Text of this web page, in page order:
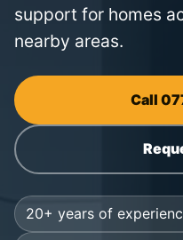
support for homes
nearby areas.
Call
20+ years of